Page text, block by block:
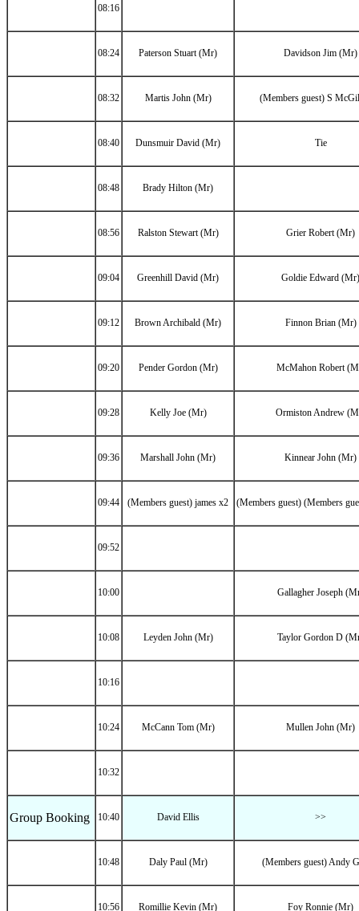
08:16
08:24 Paterson Stuart (Mr) Davidson Jim (Mr)
08:32 Martis John (Mr) (Members guest) S
08:40 Dunsmuir David (Mr) Tie
08:48 Brady Hilton (Mr)
08:56 Ralston Stewart (Mr) Grier Robert (Mr)
09:04 Greenhill David (Mr) Goldie Edward (Mr)
09:12 Brown Archibald (Mr) Finnon Brian (Mr)
09:20 Pender Gordon (Mr) McMahon Robert
09:28 Kelly Joe (Mr) Ormiston Andrew
09:36 Marshall John (Mr) Kinnear John (Mr)
09:44 (Members guest) james x2 (Members guest) (Members
09:52
10:00 Gallagher Joseph
10:08 Leyden John (Mr) Taylor Gordon D
10:16
10:24 McCann Tom (Mr) Mullen John (Mr)
10:32
Group Booking 10:40 David Ellis >>
10:48 Daly Paul (Mr) (Members guest) Andy
10:56 Romillie Kevin (Mr) Foy Ronnie (Mr)